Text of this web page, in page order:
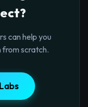
can help you
from scratch.